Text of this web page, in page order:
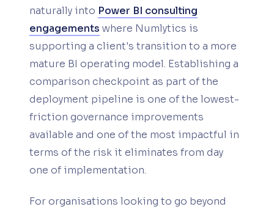
naturally into Power BI consulting
engagements where Numlytics is
supporting a client's transition to a more
mature BI operating model. Establishing a
comparison checkpoint as part of the
deployment pipeline is one of the lowest-
friction governance improvements
available and one of the most impactful in
terms of the risk it eliminates from day
one of implementation.
For organisations looking to go beyond